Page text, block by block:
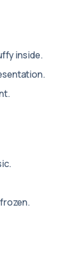
inside.